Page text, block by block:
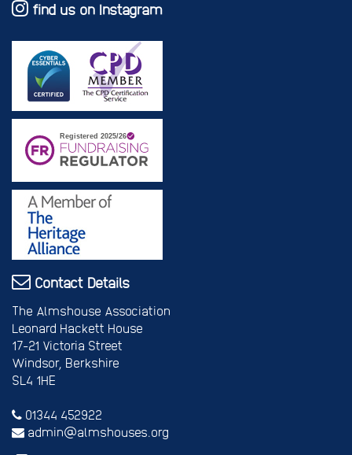
find us on Instagram
Contact Details
The Almshouse Association
Leonard Hackett House
17-21 Victoria Street
Windsor, Berkshire
SL4 1HE
01344 452922
admin@almshouses.org